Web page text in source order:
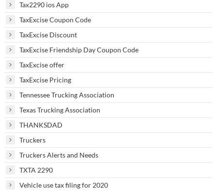
Tax2290 ios App
TaxExcise Coupon Code
TaxExcise Discount
TaxExcise Friendship Day Coupon Code
TaxExcise offer
TaxExcise Pricing
Tennessee Trucking Association
Texas Trucking Association
THANKSDAD
Truckers
Truckers Alerts and Needs
TXTA 2290
Vehicle use tax filing for 2020